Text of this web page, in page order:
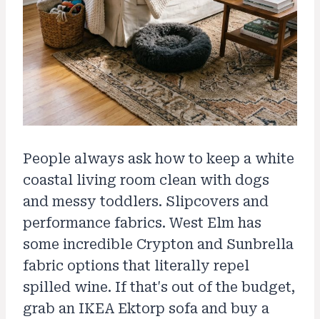
People always ask how to keep a white
coastal living room clean with dogs
and messy toddlers. Slipcovers and
performance fabrics. West Elm has
some incredible Crypton and Sunbrella
fabric options that literally repel
spilled wine. If that's out of the budget,
grab an IKEA Ektorp sofa and buy a